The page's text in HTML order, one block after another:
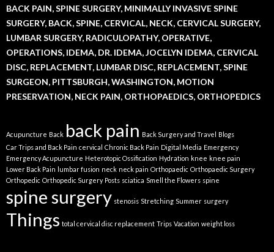
BACK PAIN, SPINE SURGERY, MINIMALLY INVASIVE SPINE
SURGERY, BACK, SPINE, CERVICAL, NECK, CERVICAL SURGERY,
LUMBAR SURGERY, RADICULOPATHY, OPERATIVE,
OPERATIONS, IDEMA, DR. IDEMA, JOCELYN IDEMA, CERVICAL
DISC, REPLACEMENT, LUMBAR DISC, REPLACEMENT, SPINE
SURGEON, PITTSBURGH, WASHINGTON, MOTION
PRESERVATION, NECK PAIN, ORTHOPAEDICS, ORTHOPEDICS
Acupuncture Back back pain Back Surgery and Travel
Blogs
Car Trips and Back Pain cervical Chronic Back Pain Digital Media Emergency
Emergency Acupuncture Heterotopic Ossification Hydration knee knee pain
Lower Back Pain
lumbar fusion neck neck pain Orthopaedic Orthopaedic Surgery
Orthopedic Orthopedic Surgery Posts sciatica Smell the Flowers spine
spine surgery stenosis Stretching Summer surgery
Things total cervical disc replacement Trips Vacation weight loss